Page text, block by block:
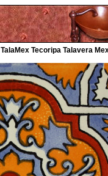
TalaMex Tecoripa Talavera